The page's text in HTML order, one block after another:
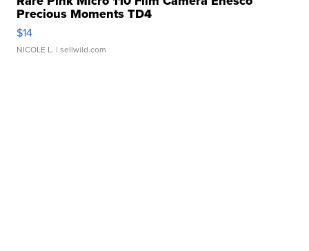
Precious Moments TD4
$14
NICOLE L. | sellwild.com